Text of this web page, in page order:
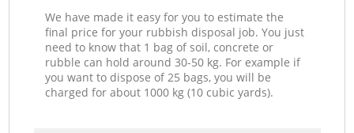
We have made it easy for you to estimate the
final price for your rubbish disposal job. You just
need to know that 1 bag of soil, concrete or
rubble can hold around 30-50 kg. For example if
you want to dispose of 25 bags, you will be
charged for about 1000 kg (10 cubic yards).